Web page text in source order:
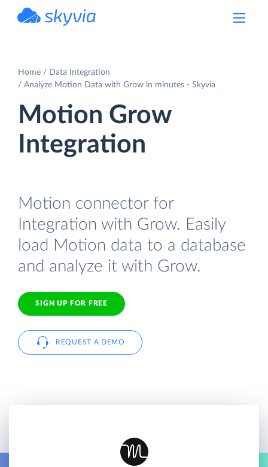
Home
Data Integration
Analyze Motion Data with Grow in minutes - Skyvia
Motion Grow
Integration
Motion connector for
Integration with Grow. Easily
load Motion data to a database
and analyze it with Grow.
SIGN UP FOR FREE
REQUEST A DEMO